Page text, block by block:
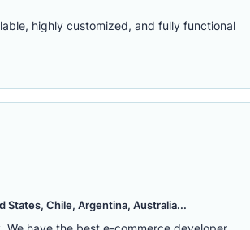
highly customized, and fully functional
States, Chile, Argentina, Australia...